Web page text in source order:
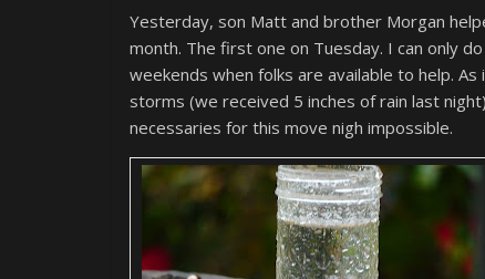
Yesterday, son Matt and brother Morgan
month. The first one on Tuesday. I can only
weekends when folks are available to help.
storms (we received 5 inches of rain last
necessaries for this move nigh impossible.